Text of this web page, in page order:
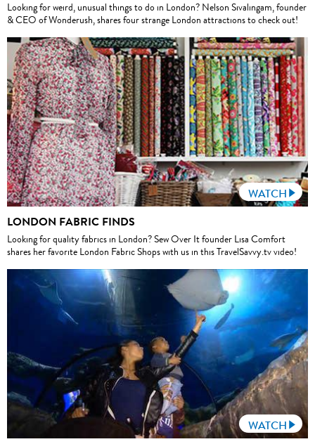
Looking for weird, unusual things to do in London? Nelson Sivalingam, founder
& CEO of Wonderush, shares four strange London attractions to check out!
WATCH
LONDON FABRIC FINDS
Looking for quality fabrics in London? Sew Over It founder Lisa Comfort
shares her favorite London Fabric Shops with us in this TravelSavvy.tv video!
WATCH